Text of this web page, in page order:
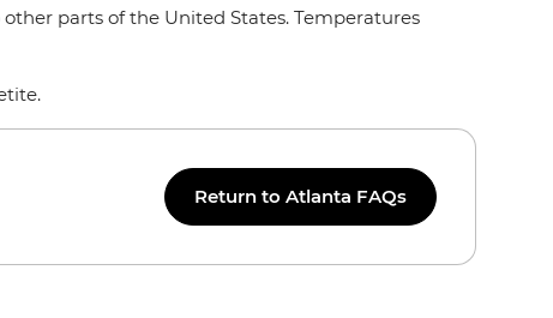
parts of the United States. Temperatures
Return to Atlanta FAQs